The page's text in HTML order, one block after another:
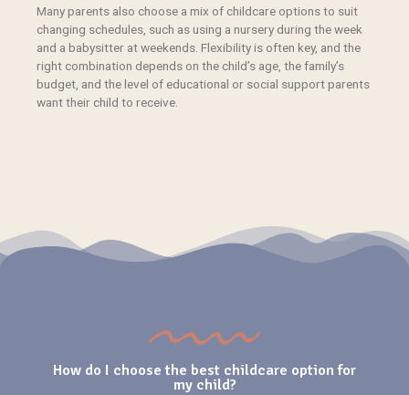
Many parents also choose a mix of childcare optionsto suit
changing schedules, such as using a nursery during the week
and a babysitter at weekends. Flexibility is often key, and the
right combination depends on the child’s age, the family’s
budget, and the level of educational or social support parents
want their child to receive.
How do I choose the best childcare option for
my child?